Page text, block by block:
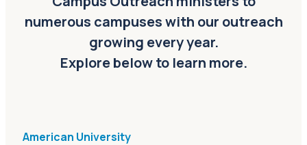
numerous campuses with our outreach
growing every year.
Explore below to learn more.
American University